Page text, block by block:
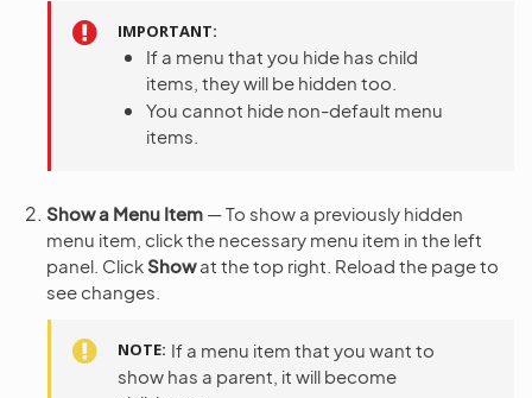
IMPORTANT
If a menu that you hide has child
items, they will be hidden too.
You cannot hide non-default menu
items.
Show a Menu Item — To show a previously hidden
menu item, click the necessary menu item in the left
panel. ClickShowat the top right. Reload the page to
see changes.
NOTE If a menu item that you want to
show has a parent, it will become